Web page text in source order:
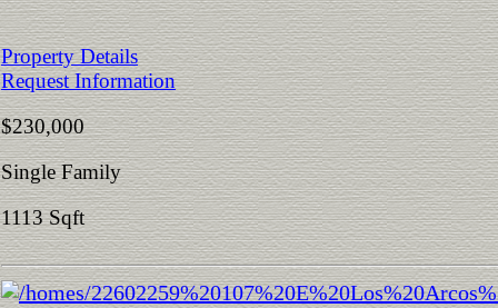
Property Details
Request Information
$230,000
Single Family
1113 Sqft